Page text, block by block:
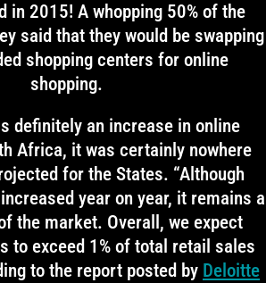
in 2015! A whopping 50% of the
said that they would be swapping
shopping centers for online
shopping.
definitely an increase in online
Africa, it was certainly nowhere
for the States. “Although
year on year, it remains a
the market. Overall, we expect
to exceed 1% of total retail sales
to the report posted by Deloitte